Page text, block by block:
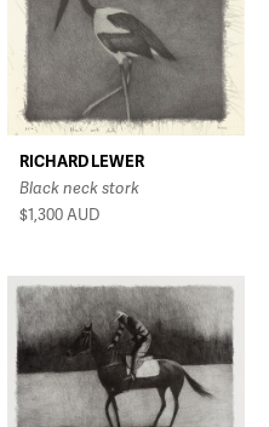
RICHARD LEWER
Black neck stork
$1,300AUD